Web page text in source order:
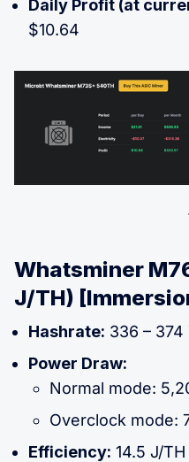
Daily Profit (at
$10.64
Whatsminer
J/TH)
Hashrate: 336 – 374
Power Draw:
Normal mode:
Overclock mode:
Efficiency: 14.5 J/